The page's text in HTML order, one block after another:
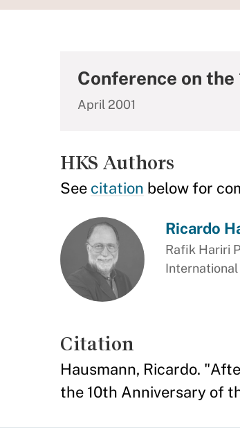
Conference on
April 2001
HKS Authors
See citation below for
Ricardo
Rafik Hariri
Citation
Hausmann, Ricardo.
the 10th Anniversary of